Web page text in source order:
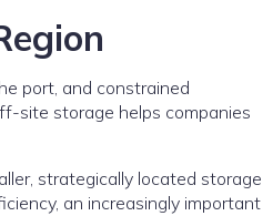
port, and constrained
site storage helps companies
strategically located storage
an increasingly important